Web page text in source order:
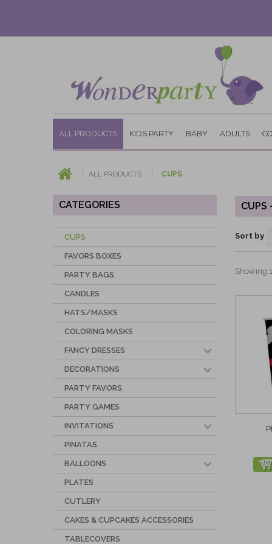
ALL PRODUCTS KIDS PARTY BABY ADULTS
ALL PRODUCTS CUPS
CATEGORIES
CUPS
FAVORS BOXES
PARTY BAGS
CANDLES
HATS/MASKS
COLORING MASKS
FANCY DRESSES
DECORATIONS
PARTY FAVORS
PARTY GAMES
INVITATIONS
PINATAS
BALLOONS
PLATES
CUTLERY
CAKES & CUPCAKES ACCESSORIES
TABLECOVERS
CUPS
Sort by
Showing